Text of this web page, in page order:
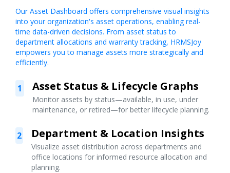
Our Asset Dashboard offers comprehensive visual insights
into your organization's asset operations, enabling real-
time data-driven decisions. From asset status to
department allocations and warranty tracking, HRMSJoy
empowers you to manage assets more strategically and
efficiently.
1 Asset Status & Lifecycle Graphs
Monitor assets by status—available, in use, under
maintenance, or retired—for better lifecycle planning.
2 Department & Location Insights
Visualize asset distribution across departments and
office locations for informed resource allocation and
planning.